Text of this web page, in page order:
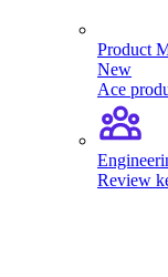
Product
New
Ace
Review